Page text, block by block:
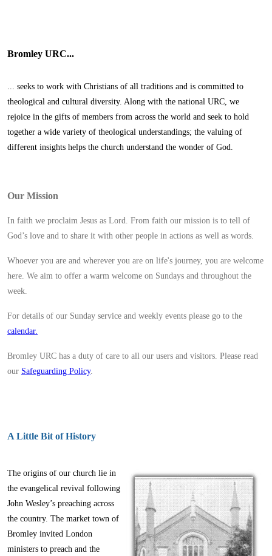
Bromley URC...
... seeks to work with Christians of all traditions and is committed to
theological and cultural diversity. Along with the national URC, we
rejoice in the gifts of members from across the world and seek to hold
together a wide variety of theological understandings; the valuing of
different insights helps the church understand the wonder of God.
Our Mission
In faith we proclaim Jesus as Lord. From faith our mission is to tell of
God’s love and to share it with other people in actions as well as words.
Whoever you are and wherever you are on life's journey, you are welcome
here. We aim to offer a warm welcome on Sundays and throughout the
week.
For details of our Sunday service and weekly events please go to the
calendar.
Bromley URC has a duty of care to all our users and visitors. Please read
our Safeguarding Policy.
A Little Bit of History
The origins of our church lie in
the evangelical revival following
John Wesley’s preaching across
the country. The market town of
Bromley invited London
ministers to preach and the